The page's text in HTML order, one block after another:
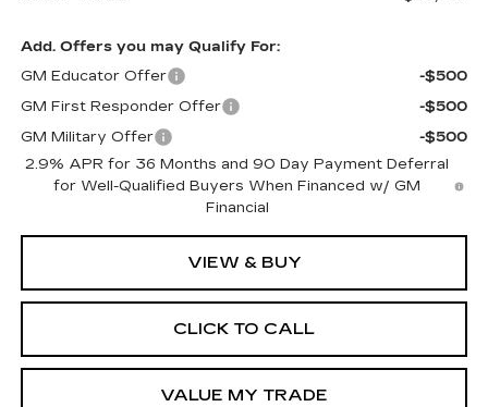
Add. Offers you may Qualify For:
GM Educator Offer
-$500
GM First Responder Offer
-$500
GM Military Offer
-$500
2.9% APR for 36 Months and 90 Day Payment Deferral
for Well-Qualified Buyers When Financed w/ GM
Financial
VIEW & BUY
CLICK TO CALL
VALUE MY TRADE